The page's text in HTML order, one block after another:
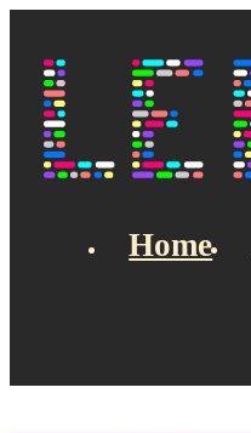
Home